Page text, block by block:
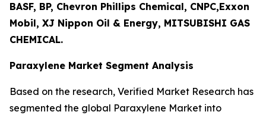
BASF, BP, Chevron Phillips Chemical, CNPC,Exxon
Mobil, XJ Nippon Oil & Energy, MITSUBISHI GAS
CHEMICAL.
Paraxylene Market Segment Analysis
Based on the research, Verified Market Research has
segmented the global Paraxylene Market into